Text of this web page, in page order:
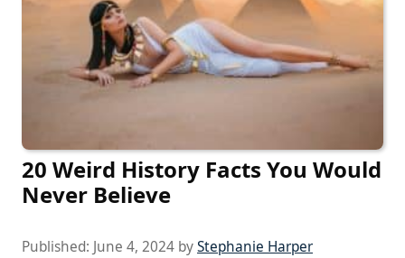
20 Weird History Facts You Would
Never Believe
Published: June 4, 2024 byStephanie Harper